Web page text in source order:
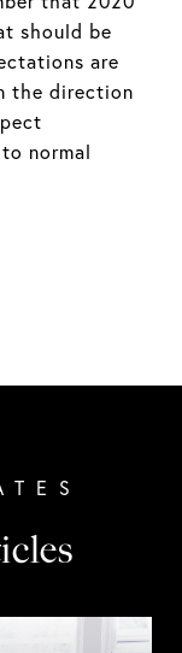
should be
are
the direction
normal